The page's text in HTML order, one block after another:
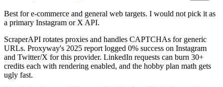
Best for e-commerce and general web targets. I would not pick it as
a primary Instagram or X API.
ScraperAPI rotates proxies and handles CAPTCHAs for generic
URLs. Proxyway's 2025 report logged 0% success on Instagram
and Twitter/X for this provider. LinkedIn requests can burn 30+
credits each with rendering enabled, and the hobby plan math gets
ugly fast.